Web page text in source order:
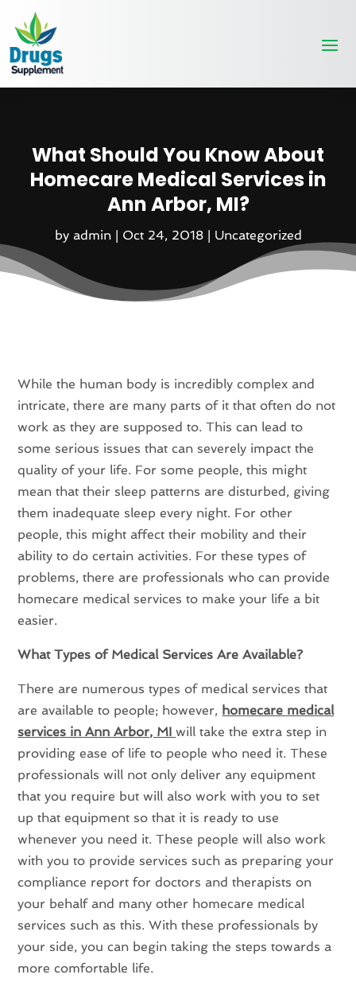
What Should You Know About
Homecare Medical Services in
Ann Arbor, MI?
by admin| Oct 24, 2018| Uncategorized
While the human body is incredibly complex and
intricate, there are many parts of it that often do not
work as they are supposed to. This can lead to
some serious issues that can severely impact the
quality of your life. For some people, this might
mean that their sleep patterns are disturbed, giving
them inadequate sleep every night. For other
people, this might affect their mobility and their
ability to do certain activities. For these types of
problems, there are professionals who can provide
homecare medical services to make your life a bit
easier.
What Types of Medical Services Are Available?
There are numerous types of medical services that
are available to people; however, homecare medical
services in Ann Arbor, MIwill take the extra step in
providing ease of life to people who need it. These
professionals will not only deliver any equipment
that you require but will also work with you to set
up that equipment so that it is ready to use
whenever you need it. These people will also work
with you to provide services such as preparing your
compliance report for doctors and therapists on
your behalf and many other homecare medical
services such as this. With these professionals by
your side, you can begin taking the steps towards a
more comfortable life.